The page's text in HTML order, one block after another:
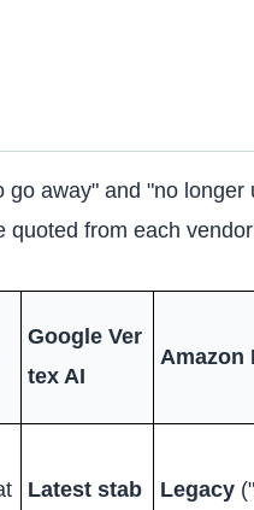
away" and "no longer
from each
Google Ver
tex AI
Amazon
Latest stab
Legacy